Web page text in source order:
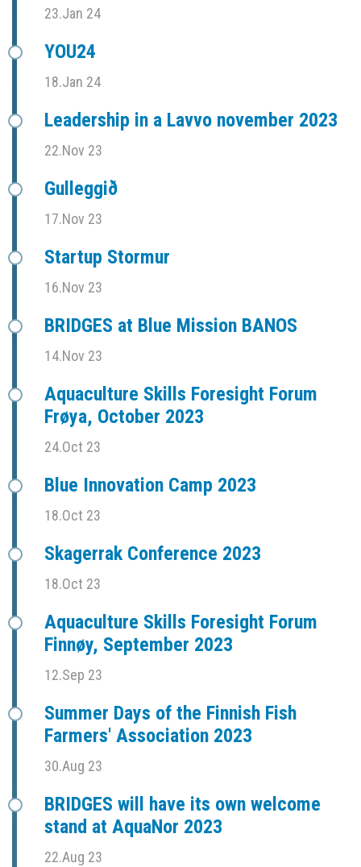
23.Jan 24
YOU24
18.Jan 24
Leadership in a Lavvo november 2023
22.Nov 23
Gulleggið
17.Nov 23
Startup Stormur
16.Nov 23
BRIDGES at Blue Mission BANOS
14.Nov 23
Aquaculture Skills Foresight Forum
Frøya, October 2023
24.Oct 23
Blue Innovation Camp 2023
18.Oct 23
Skagerrak Conference 2023
18.Oct 23
Aquaculture Skills Foresight Forum
Finnøy, September 2023
12.Sep 23
Summer Days of the Finnish Fish
Farmers' Association 2023
30.Aug 23
BRIDGES will have its own welcome
stand at AquaNor 2023
22.Aug 23